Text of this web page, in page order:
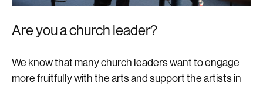
Are you a church leader?
We know that many church leaders want to engage
more fruitfully with the arts and support the artists in